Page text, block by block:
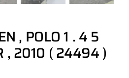
, POLO 1 . 4 5
, 2010 ( 24494 )